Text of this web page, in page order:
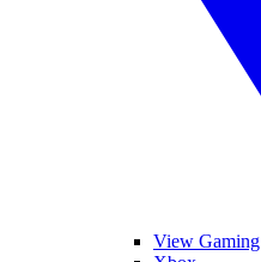
View Gaming